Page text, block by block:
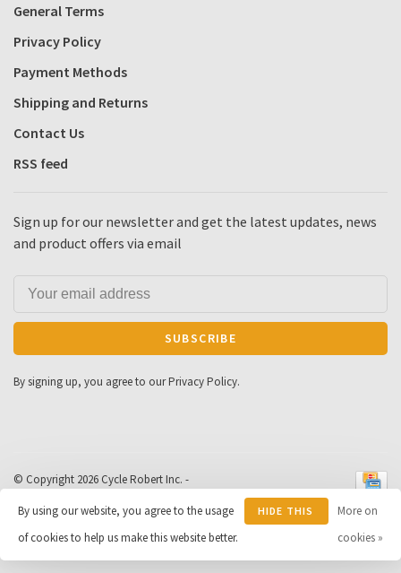
General Terms
Privacy Policy
Payment Methods
Shipping and Returns
Contact Us
RSS feed
Sign up for our newsletter and get the latest updates, news
and product offers via email
SUBSCRIBE
By signing up, you agree to our Privacy Policy.
© Copyright 2026 Cycle Robert Inc. -
Huysmans.me
Cycle Robert scores a 10 out of
163
Google
By using our website, you agree to the usage
of cookies to help us make this website better.
HIDE THIS
More on
cookies »